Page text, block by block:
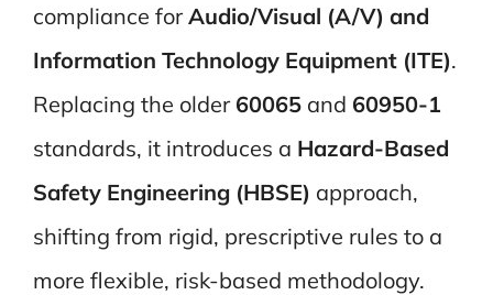
compliance forAudio/Visual (A/V) and
Information Technology Equipment (ITE).
Replacing the older 60065and 60950-1
standards, it introduces a Hazard-Based
Safety Engineering (HBSE) approach,
shifting from rigid, prescriptive rules to a
more flexible, risk-based methodology.